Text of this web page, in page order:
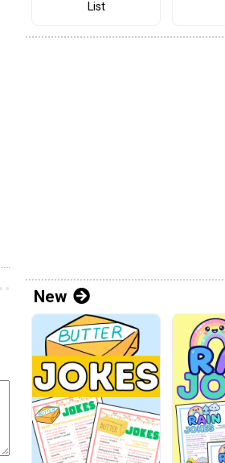
List
New